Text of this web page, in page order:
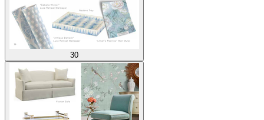
30